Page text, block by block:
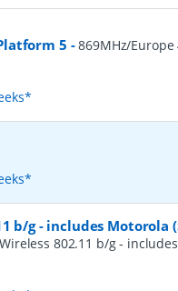
5 -869MHz/Europe
b/g - includes Motorola
802.11 b/g -